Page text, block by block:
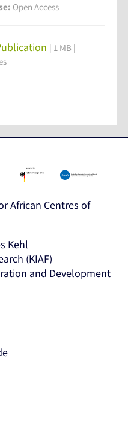
Open Access
| 1 MB |
African Centres of
Kehl
(KIAF)
and Development